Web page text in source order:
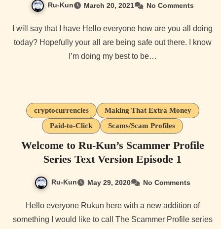
Ru-Kun March 20, 2021 No Comments
today? Hopefully your all are being safe out there. I know
I’m doing my best to be…
cryptocurrencies
Making That Extra Money
Paid-to-Click
Scams/Scam Profiles
Welcome to Ru-Kun’s Scammer Profile
Series Text Version Episode 1
Ru-Kun May 29, 2020 No Comments
Hello everyone Rukun here with a new addition of
something I would like to call The Scammer Profile series